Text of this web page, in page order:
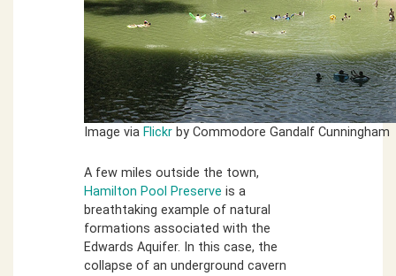
Image via Flickr by Commodore Gandalf Cunningham
A few miles outside the town,
Hamilton Pool Preserve is a
breathtaking example of natural
formations associated with the
Edwards Aquifer. In this case, the
collapse of an underground cavern